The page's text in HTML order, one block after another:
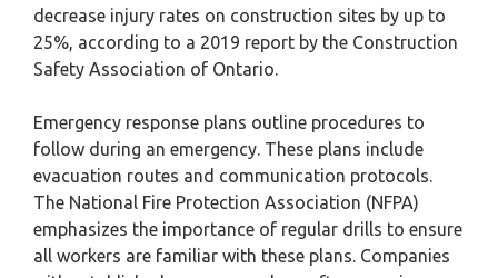
decrease injury rates on construction sites by up to
25%, according to a 2019 report by the Construction
Safety Association of Ontario.
Emergency response plans outline procedures to
follow during an emergency. These plans include
evacuation routes and communication protocols.
The National Fire Protection Association (NFPA)
emphasizes the importance of regular drills to ensure
all workers are familiar with these plans. Companies